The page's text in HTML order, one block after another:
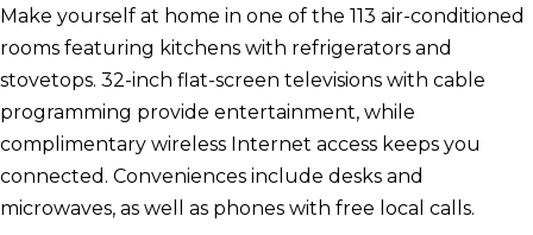
Make yourself at home in one of the 113 air-conditioned
rooms featuring kitchens with refrigerators and
stovetops. 32-inch flat-screen televisions with cable
programming provide entertainment, while
complimentary wireless Internet access keeps you
connected. Conveniences include desks and
microwaves, as well as phones with free local calls.